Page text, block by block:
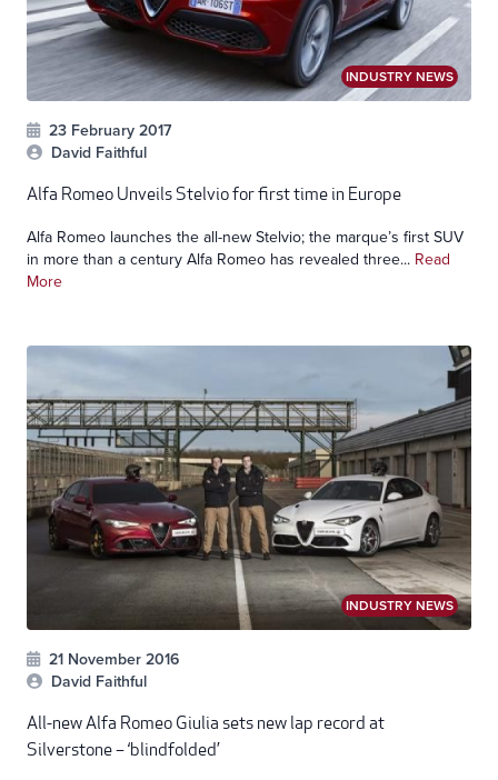
INDUSTRY NEWS
23 February 2017
David Faithful
Alfa Romeo Unveils Stelvio for first time in Europe
Alfa Romeo launches the all-new Stelvio; the marque’s first SUV
in more than a century Alfa Romeo has revealed three... Read
More
INDUSTRY NEWS
21 November 2016
David Faithful
All-new Alfa Romeo Giulia sets new lap record at
Silverstone – ‘blindfolded’